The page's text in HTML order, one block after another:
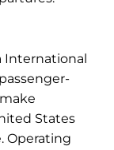
International
States
Operating